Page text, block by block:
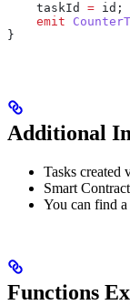
    taskId
= id;
    emit
}
Additional
Tasks created
Smart
You can find
Functions